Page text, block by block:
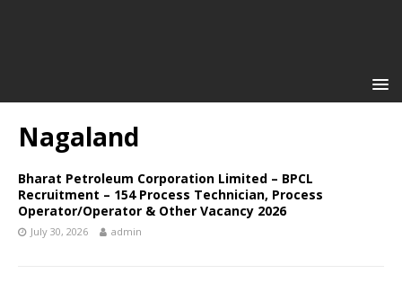
Nagaland
Bharat Petroleum Corporation Limited – BPCL
Recruitment – 154 Process Technician, Process
Operator/Operator & Other Vacancy 2026
July 30, 2026 admin